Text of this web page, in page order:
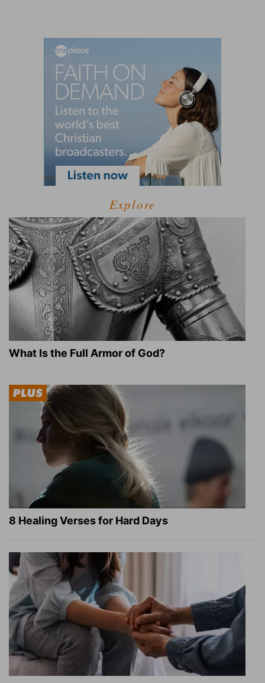
Explore
What Is the Full Armor of God?
8 Healing Verses for Hard Days